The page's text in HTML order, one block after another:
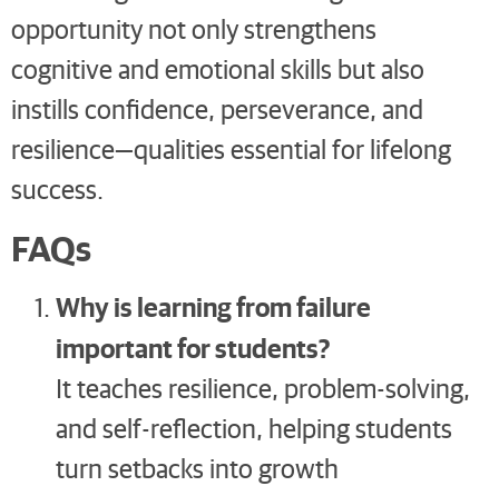
opportunity not only strengthens
cognitive and emotional skills but also
instills confidence, perseverance, and
resilience—qualities essential for lifelong
success.
FAQs
Why is learning from failure
important for students?
It teaches resilience, problem-solving,
and self-reflection, helping students
turn setbacks into growth